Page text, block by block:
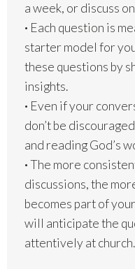
a week, or discuss
· Each question is
starter model for
these questions by
insights.
· Even if your
don’t be
and reading God’s
·The more
discussions, the
becomes part of
will anticipate the
attentively at church.